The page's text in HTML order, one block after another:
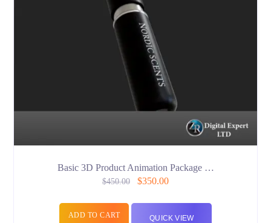
Basic 3D Product Animation Package …
$450.00 $350.00
ADD TO CART QUICK VIEW